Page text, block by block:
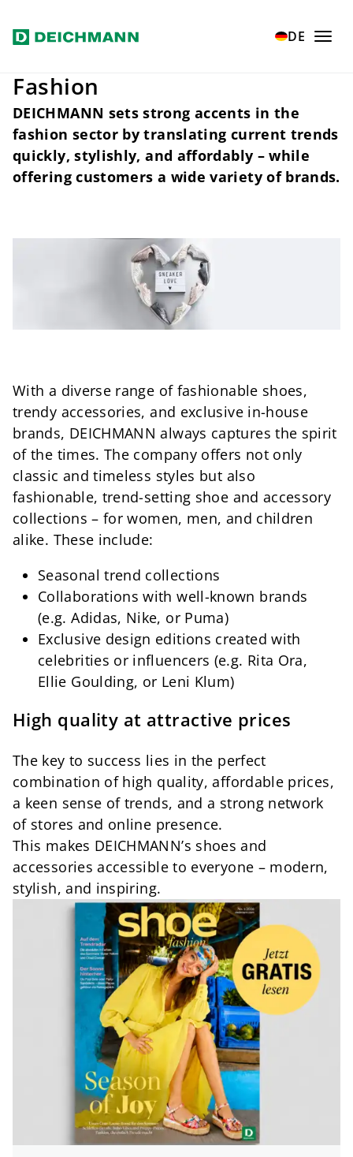
Skip to main content DE
Home Fashion
Fashion
DEICHMANN sets strong accents in the
fashion sector by translating current trends
quickly, stylishly, and affordably – while
offering customers a wide variety of brands.
With a diverse range of fashionable shoes,
trendy accessories, and exclusive in-house
brands, DEICHMANN always captures the spirit
of the times. The company offers not only
classic and timeless styles but also
fashionable, trend-setting shoe and accessory
collections – for women, men, and children
alike. These include:
Seasonal trend collections
Collaborations with well-known brands
(e.g. Adidas, Nike, or Puma)
Exclusive design editions created with
celebrities or influencers (e.g. Rita Ora,
Ellie Goulding, or Leni Klum)
High quality at attractive prices
The key to success lies in the perfect
combination of high quality, affordable prices,
a keen sense of trends, and a strong network
of stores and online presence.
This makes DEICHMANN’s shoes and
accessories accessible to everyone – modern,
stylish, and inspiring.